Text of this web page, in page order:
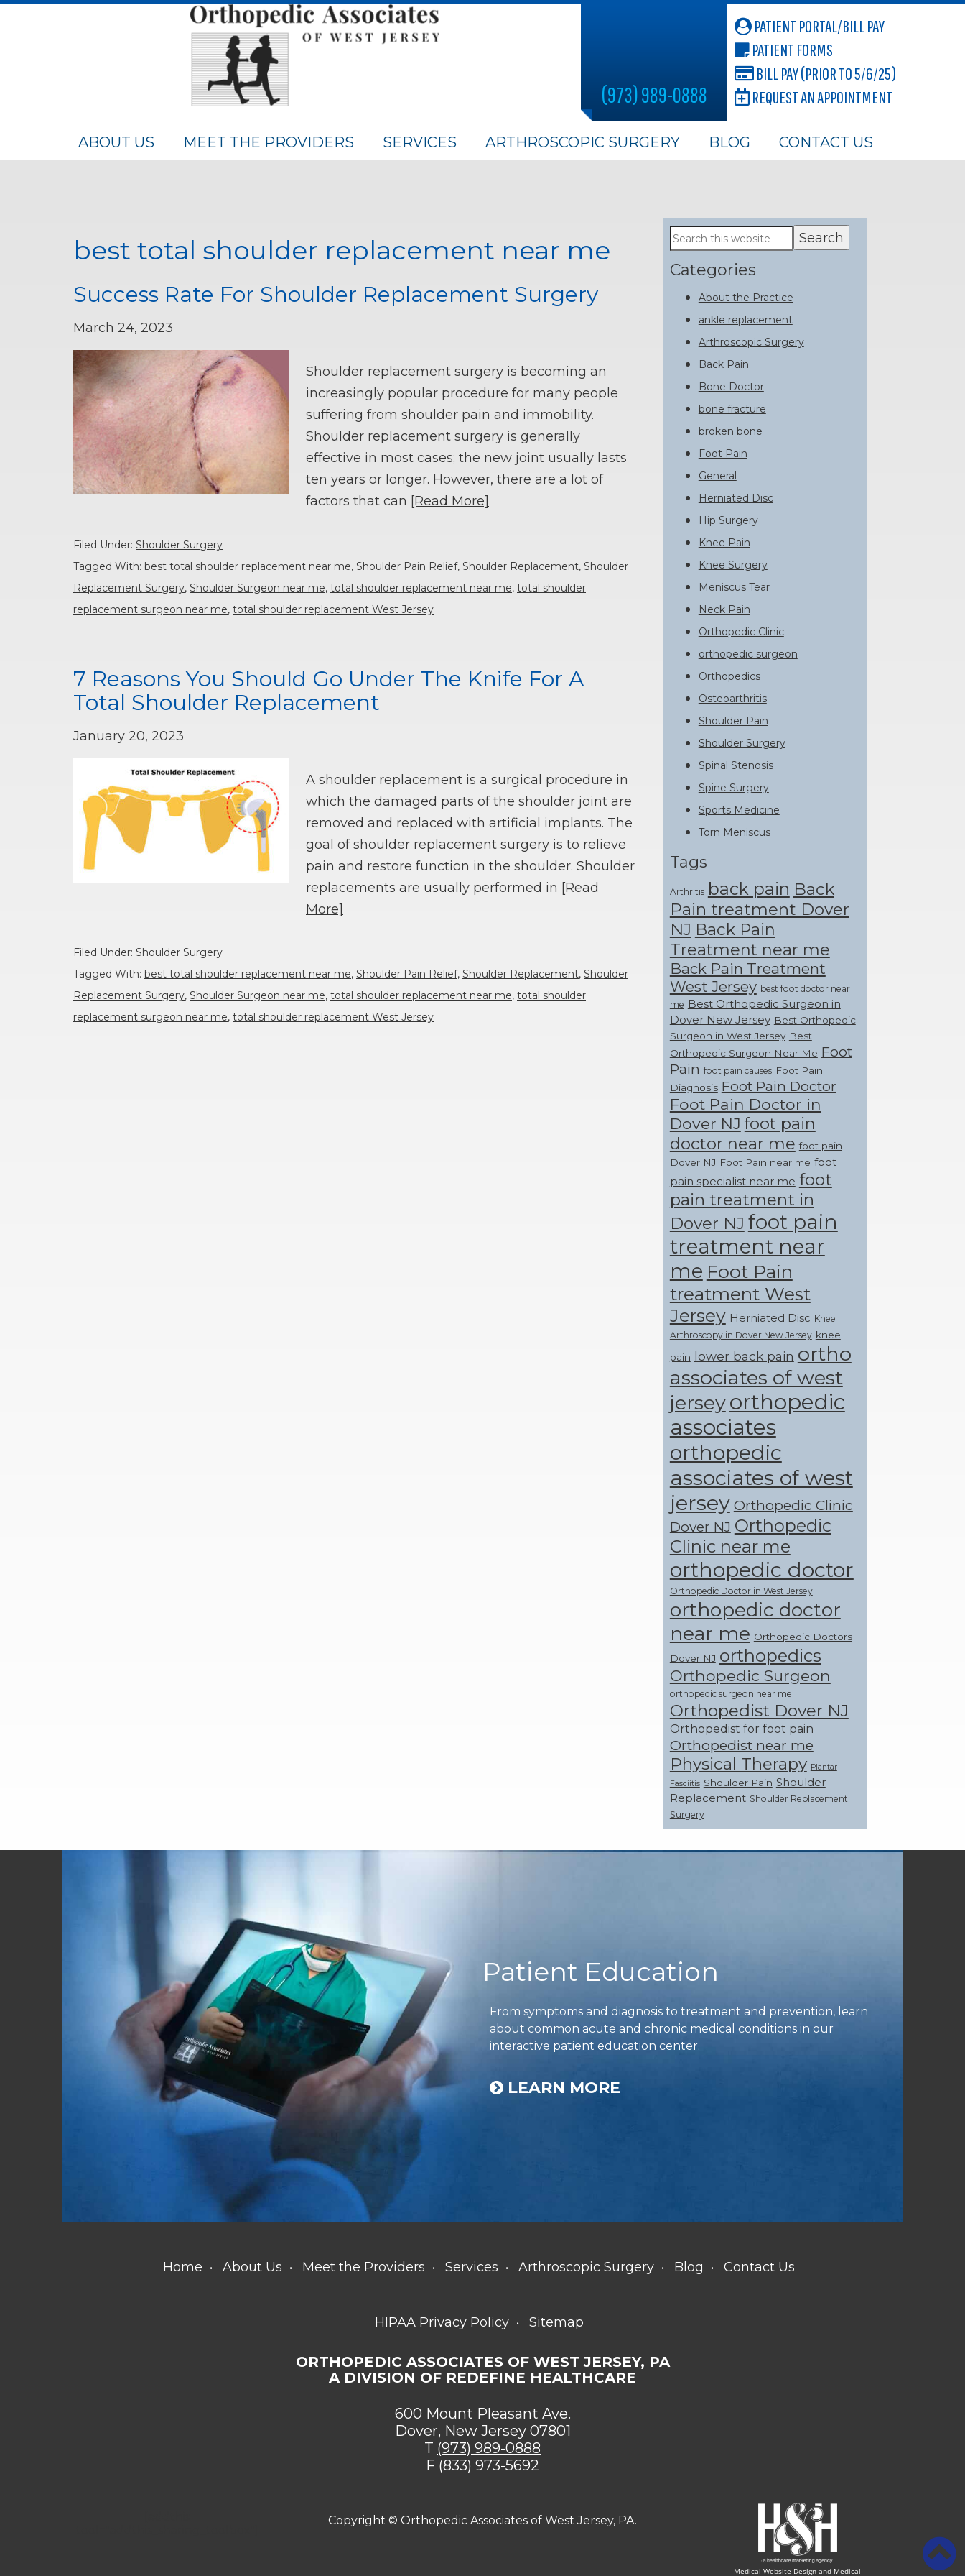
(973) 989-0888
PATIENT PORTAL/BILL PAY
PATIENT FORMS
BILL PAY (PRIOR TO 5/6/25)
REQUEST AN APPOINTMENT
ABOUT US MEET THE PROVIDERS SERVICES ARTHROSCOPIC SURGERY BLOG CONTACT US
best total shoulder replacement near me
Success Rate For Shoulder Replacement Surgery
March 24, 2023
Shoulder replacement surgery is becoming an
increasingly popular procedure for many people
suffering from shoulder pain and immobility.
Shoulder replacement surgery is generally
effective in most cases; the new joint usually lasts
ten years or longer. However, there are a lot of
factors that can [Read More]
Filed Under: Shoulder Surgery
Tagged With: best total shoulder replacement near me, Shoulder Pain Relief, Shoulder Replacement, Shoulder
Replacement Surgery, Shoulder Surgeon near me, total shoulder replacement near me, total shoulder
replacement surgeon near me, total shoulder replacement West Jersey
7 Reasons You Should Go Under The Knife For A
Total Shoulder Replacement
January 20, 2023
A shoulder replacement is a surgical procedure in
which the damaged parts of the shoulder joint are
removed and replaced with artificial implants. The
goal of shoulder replacement surgery is to relieve
pain and restore function in the shoulder. Shoulder
replacements are usually performed in [Read
More]
Filed Under: Shoulder Surgery
Tagged With: best total shoulder replacement near me, Shoulder Pain Relief, Shoulder Replacement, Shoulder
Replacement Surgery, Shoulder Surgeon near me, total shoulder replacement near me, total shoulder
replacement surgeon near me, total shoulder replacement West Jersey
Primary
Sidebar
Search
this
website
Categories
About the Practice
ankle replacement
Arthroscopic Surgery
Back Pain
Bone Doctor
bone fracture
broken bone
Foot Pain
General
Herniated Disc
Hip Surgery
Knee Pain
Knee Surgery
Meniscus Tear
Neck Pain
Orthopedic Clinic
orthopedic surgeon
Orthopedics
Osteoarthritis
Shoulder Pain
Shoulder Surgery
Spinal Stenosis
Spine Surgery
Sports Medicine
Torn Meniscus
Tags
Arthritis back pain Back
Pain treatment Dover
NJ Back Pain
Treatment near me
Back Pain Treatment
West Jersey best foot doctor near
me Best Orthopedic Surgeon in
Dover New Jersey Best Orthopedic
Surgeon in West Jersey Best
Orthopedic Surgeon Near Me Foot
Pain foot pain causes Foot Pain
Diagnosis Foot Pain Doctor
Foot Pain Doctor in
Dover NJ foot pain
doctor near me foot pain
Dover NJ Foot Pain near me foot
pain specialist near me foot
pain treatment in
Dover NJ foot pain
treatment near
me Foot Pain
treatment West
Jersey Herniated Disc Knee
Arthroscopy in Dover New Jersey knee
pain lower back pain ortho
associates of west
jerseyorthopedic
associates
orthopedic
associates of west
jersey Orthopedic Clinic
Dover NJ Orthopedic
Clinic near me
orthopedic doctor
Orthopedic Doctor in West Jersey
orthopedic doctor
near me Orthopedic Doctors
Dover NJ orthopedics
Orthopedic Surgeon
orthopedic surgeon near me
Orthopedist Dover NJ
Orthopedist for foot pain
Orthopedist near me
Physical Therapy Plantar
Fasciitis Shoulder Pain Shoulder
Replacement Shoulder Replacement
Surgery
Patient Education
From symptoms and diagnosis to treatment and prevention, learn
about common acute and chronic medical conditions in our
interactive patient education center.
LEARN MORE
Home About Us Meet the Providers Services Arthroscopic Surgery Blog Contact Us
HIPAA Privacy Policy Sitemap
ORTHOPEDIC ASSOCIATES OF WEST JERSEY, PA
A DIVISION OF REDEFINE HEALTHCARE
600 Mount Pleasant Ave.
Dover, New Jersey 07801
T (973) 989-0888
F (833) 973-5692
Copyright © Orthopedic Associates of West Jersey, PA.
Medical Website Design and Medical